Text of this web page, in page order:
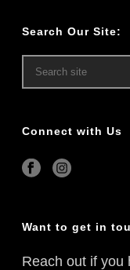
Search Our Site:
Connect with Us
Want to get in
Reach out if you